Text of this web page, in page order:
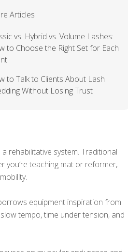
Articles
vs. Hybrid vs. Volume Lashes:
to Choose the Right Set for Each
to Talk to Clients About Lash
Without Losing Trust
rehabilitative system. Traditional
you’re teaching mat or reformer,
equipment inspiration from
tempo, time under tension, and